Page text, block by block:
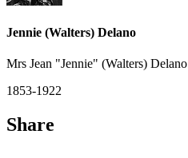
Jennie (Walters) Delano
Mrs Jean "Jennie" (Walters) Delano
1853-1922
Share